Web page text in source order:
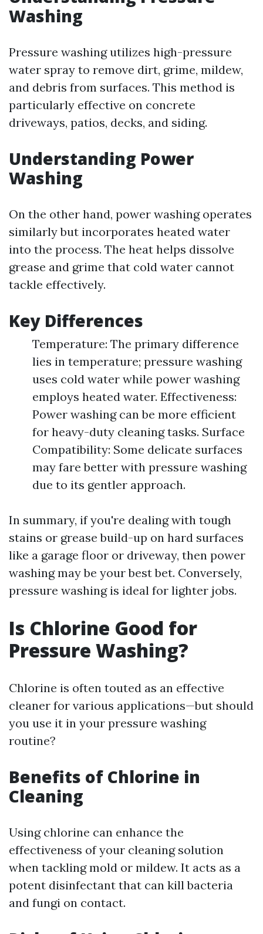
Washing
Pressure washing utilizes high-pressure
water spray to remove dirt, grime, mildew,
and debris from surfaces. This method is
particularly effective on concrete
driveways, patios, decks, and siding.
Understanding Power
Washing
On the other hand, power washing operates
similarly but incorporates heated water
into the process. The heat helps dissolve
grease and grime that cold water cannot
tackle effectively.
Key Differences
Temperature: The primary difference
lies in temperature; pressure washing
uses cold water while power washing
employs heated water. Effectiveness:
Power washing can be more efficient
for heavy-duty cleaning tasks. Surface
Compatibility: Some delicate surfaces
may fare better with pressure washing
due to its gentler approach.
In summary, if you're dealing with tough
stains or grease build-up on hard surfaces
like a garage floor or driveway, then power
washing may be your best bet. Conversely,
pressure washing is ideal for lighter jobs.
Is Chlorine Good for
Pressure Washing?
Chlorine is often touted as an effective
cleaner for various applications—but should
you use it in your pressure washing
routine?
Benefits of Chlorine in
Cleaning
Using chlorine can enhance the
effectiveness of your cleaning solution
when tackling mold or mildew. It acts as a
potent disinfectant that can kill bacteria
and fungi on contact.